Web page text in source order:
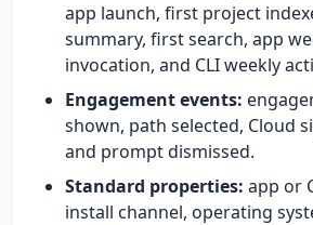
app launch, first project
summary, first search, app
invocation, and CLI weekly
Engagement events:
shown, path selected, Cloud
and prompt dismissed.
Standard properties: app or
install channel, operating